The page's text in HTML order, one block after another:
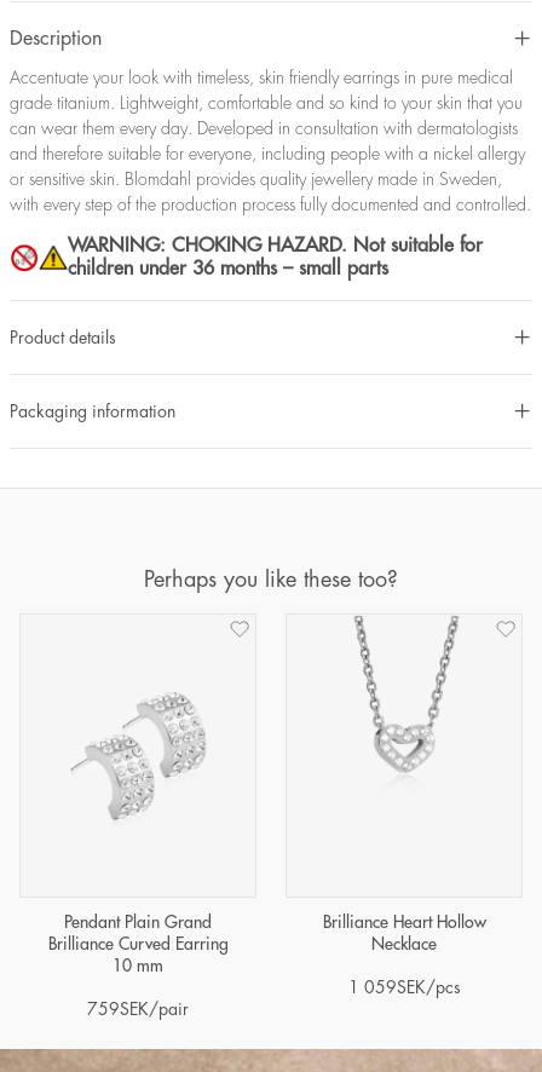
Description
Accentuate your look with timeless, skin friendly earrings in pure medical
grade titanium. Lightweight, comfortable and so kind to your skin that you
can wear them every day. Developed in consultation with dermatologists
and therefore suitable for everyone, including people with a nickel allergy
or sensitive skin. Blomdahl provides quality jewellery made in Sweden,
with every step of the production process fully documented and controlled.
WARNING: CHOKING HAZARD. Not suitable for
children under 36 months – small parts
Product details
Packaging information
Perhaps you like these too?
Pendant Plain Grand
Brilliance Curved Earring
10 mm
759SEK/pair
Brilliance Heart Hollow
Necklace
1 059SEK/pcs